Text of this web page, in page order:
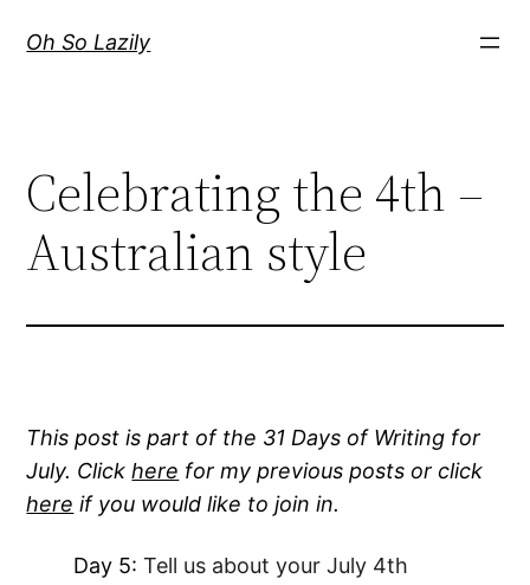
Oh So Lazily
Celebrating the 4th –
Australian style
This post is part of the 31 Days of Writing for
July. Clickhere for my previous posts or click
here if you would like to join in.
Day 5:Tell us about your July 4th